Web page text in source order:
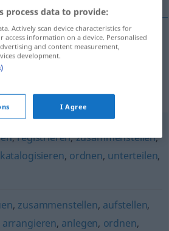
for "systematisieren"
,registrieren,zusammenstellen,
katalogisieren, ordnen, unterteilen,
, zusammenstellen, aufstellen,
arrangieren, anlegen, ordnen,
process data to provide:
Actively scan device characteristics for
information on a device. Personalised
and content measurement,
development.
I Agree